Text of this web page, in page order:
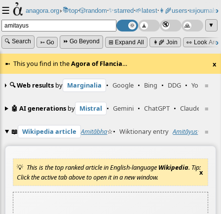
☰ anagora.org›📚top⸱🎲️random⸱✨starred⸱🌱latest⸱👩‍🌾users⸱📜journals⸱
▼
🔍 Search ➳ Go ⏩ Go Beyond ⊞ Expand All 👩‍🌾 Join 👀 Look
This you find in theAgora of Flancia… x
≡
🔍 Web results by Marginalia • Google • Bing • DDG • YouTube
≡
🤖 AI generations by Mistral • Gemini • ChatGPT • Claude
≡
📖 Wikipedia article Amitābha☆• Wiktionary entry Amitāyus☆
This is the top ranked article in English-language Wikipedia. Tip:
Click the active tab above to open it in a new window.
x